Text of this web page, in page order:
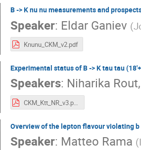
B -> K nu nu measurements and
Speaker: Eldar Ganiev (
Knunu_CKM_v2.pdf
Experimental status of B -> K tau tau
Speakers: Niharika Rout
CKM_Ktt_NR_v3.pdf
Overview of the lepton flavour violating b
Speaker: Matteo Rama (